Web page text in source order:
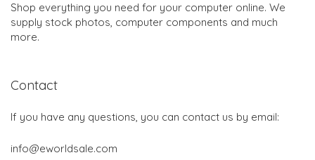
Shop everything you need for your computer online. We
supply stock photos, computer components and much
more.
Contact
If you have any questions, you can contact us by email:
info@eworldsale.com